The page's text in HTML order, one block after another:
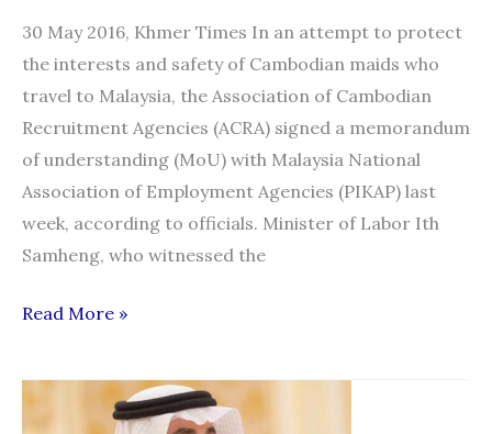
30 May 2016, Khmer Times In an attempt to protect
the interests and safety of Cambodian maids who
travel to Malaysia, the Association of Cambodian
Recruitment Agencies (ACRA) signed a memorandum
of understanding (MoU) with Malaysia National
Association of Employment Agencies (PIKAP) last
week, according to officials. Minister of Labor Ith
Samheng, who witnessed the
AGREEMENT
TO
PROTECT
Read More »